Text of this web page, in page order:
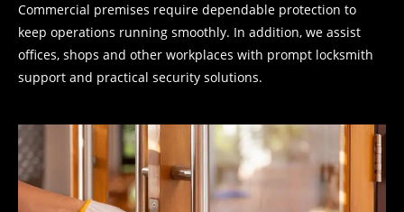
Commercial premises require dependable protection to
keep operations running smoothly. In addition, we assist
offices, shops and other workplaces with prompt locksmith
support and practical security solutions.